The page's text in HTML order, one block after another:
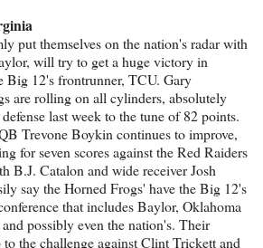
put themselves on the nation's radar with
will try to get a huge victory in
Big 12's frontrunner, TCU. Gary
are rolling on all cylinders, absolutely
last week to the tune of 82 points.
Trevone Boykin continues to improve,
for seven scores against the Red Raiders
B.J. Catalon and wide receiver Josh
say the Horned Frogs' have the Big 12's
that includes Baylor, Oklahoma
possibly even the nation's. Their
to the challenge against Clint Trickett and